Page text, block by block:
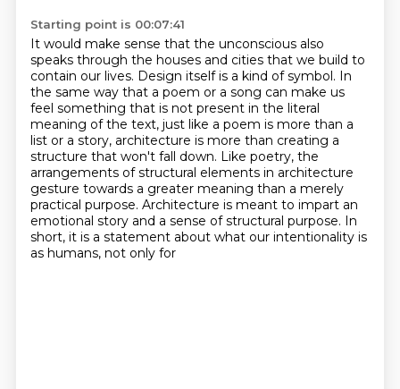
Starting point is 00:07:41
It would make sense that the unconscious also
speaks through the houses and cities that we build to
contain our lives. Design itself is a kind of symbol. In
the same way that a poem or a song can make us
feel something that is not present in the literal
meaning of the text, just like a poem is more than a
list or a story, architecture is more than creating a
structure that won't fall down. Like poetry, the
arrangements of structural elements in architecture
gesture towards a greater meaning than a merely
practical purpose. Architecture is meant to impart an
emotional story and a sense of structural purpose. In
short, it is a statement about what our intentionality is
as humans, not only for